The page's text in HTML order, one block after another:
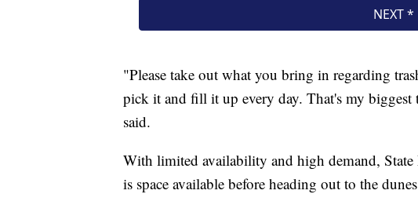
"Please take out what you bring in regarding
pick it and fill it up every day. That's my
said.
With limited availability and high demand, State
is space available before heading out to the